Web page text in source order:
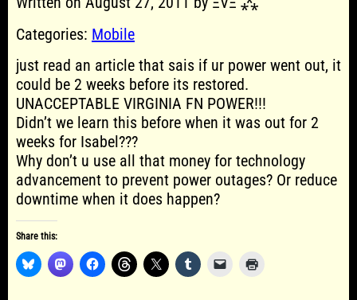
Categories: Mobile
just read an article that sais if ur power went out, it
could be 2 weeks before its restored.
UNACCEPTABLE VIRGINIA FN POWER!!!
Didn’t we learn this before when it was out for 2
weeks for Isabel???
Why don’t u use all that money for technology
advancement to prevent power outages? Or reduce
downtime when it does happen?
Share this: